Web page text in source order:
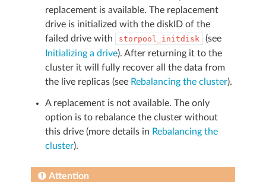
replacement is available. The replacement
drive is initialized with the diskID of the
failed drive with
storpool_initdisk
(see
Initializing a drive). After returning it to the
cluster it will fully recover all the data from
the live replicas (see Rebalancing the cluster).
A replacement is not available. The only
option is to rebalance the cluster without
this drive (more details in Rebalancing the
cluster).
Attention